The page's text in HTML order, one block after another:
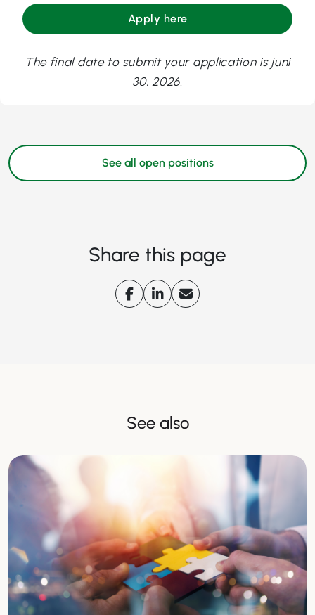
Apply here
The final date to submit your application is juni
30, 2026.
See all open positions
Share this page
See also